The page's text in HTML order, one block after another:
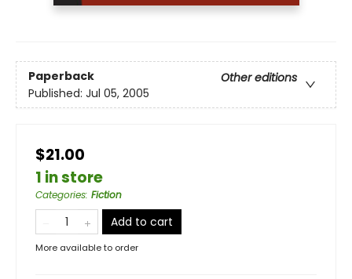
Paperback
Other editions
Published: Jul 05, 2005
$21.00
1 in store
Categories: Fiction
Add to cart
More available to order